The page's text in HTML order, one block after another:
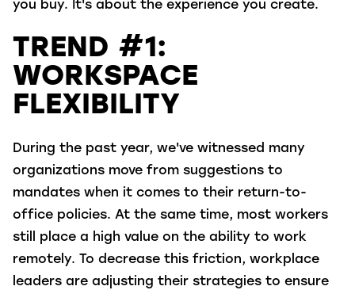
you buy. It's about the experience you create.
TREND #1:
WORKSPACE
FLEXIBILITY
During the past year, we've witnessed many
organizations move from suggestions to
mandates when it comes to their return-to-
office policies. At the same time, most workers
still place a high value on the ability to work
remotely. To decrease this friction, workplace
leaders are adjusting their strategies to ensure